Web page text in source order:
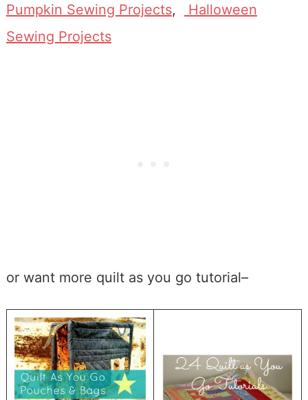
Pumpkin Sewing Projects,
Halloween
Sewing Projects
or want more quilt as you go tutorial–